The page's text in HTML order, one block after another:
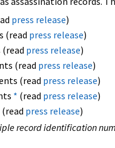
press release)
(read press release)
(read press release)
(read press release)
(read press release)
* (read press release)
(read press release)
record identification